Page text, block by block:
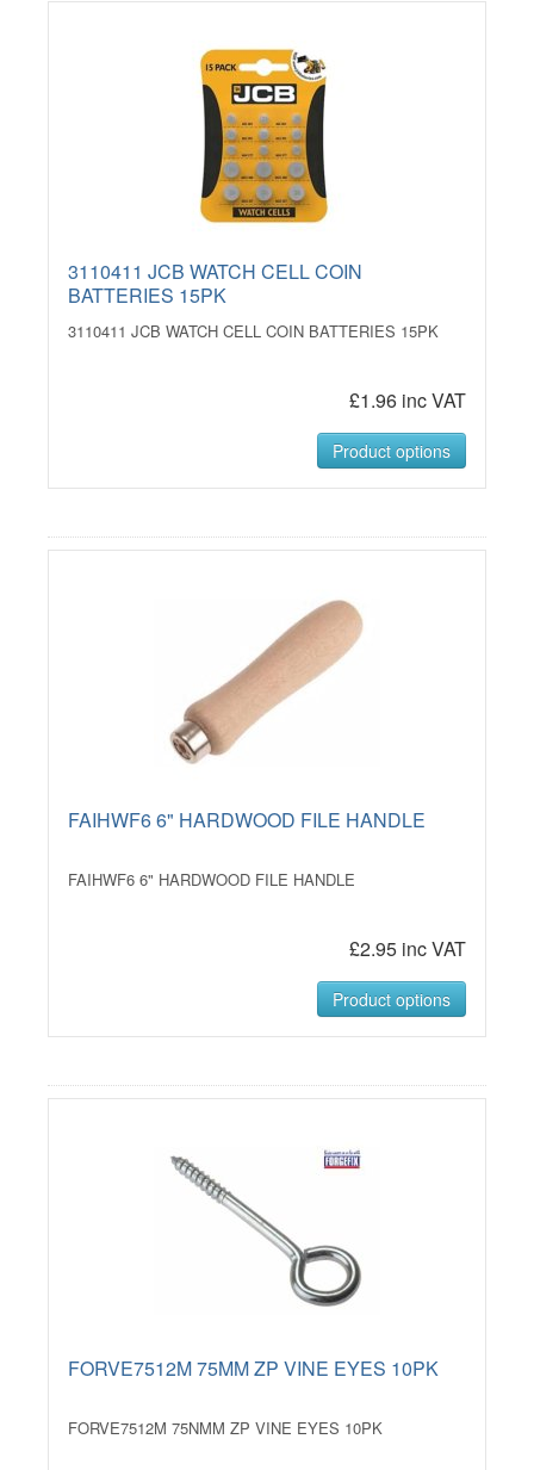
3110411 JCB WATCH CELL COIN
BATTERIES 15PK
3110411 JCB WATCH CELL COIN BATTERIES 15PK
£1.96 inc VAT
Product options
FAIHWF6 6" HARDWOOD FILE HANDLE
FAIHWF6 6" HARDWOOD FILE HANDLE
£2.95 inc VAT
Product options
FORVE7512M 75MM ZP VINE EYES 10PK
FORVE7512M 75NMM ZP VINE EYES 10PK